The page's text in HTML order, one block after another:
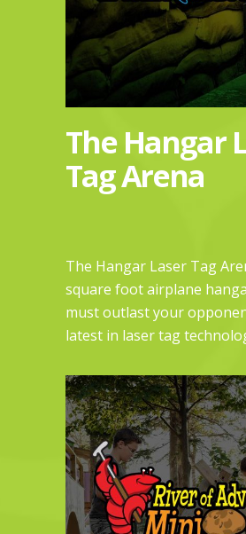
The Hangar
Tag
The Hangar Laser Tag
square foot airplane
must outlast your
latest in laser tag